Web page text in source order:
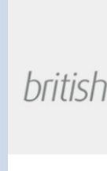
for